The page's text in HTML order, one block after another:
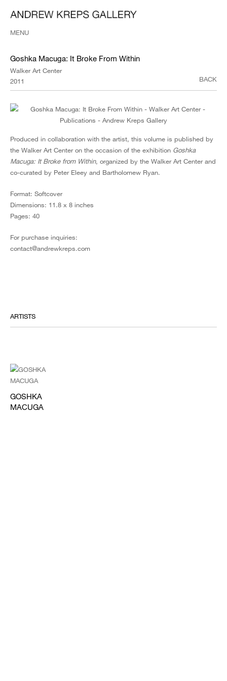
MENU
Goshka Macuga: It Broke From Within
Walker Art Center
2011
BACK
Produced in collaboration with the artist, this volume is published by
the Walker Art Center on the occasion of the exhibition Goshka
Macuga: It Broke from Within, organized by the Walker Art Center and
co-curated by Peter Eleey and Bartholomew Ryan.
Format: Softcover
Dimensions: 11.8 x 8 inches
Pages: 40
For purchase inquiries:
contact@andrewkreps.com
ARTISTS
GOSHKA
MACUGA